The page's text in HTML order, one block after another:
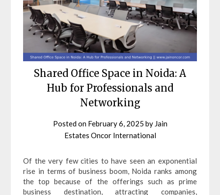
Shared Office Space in Noida: A
Hub for Professionals and
Networking
Posted on February 6, 2025 by Jain
Estates Oncor International
Of the very few cities to have seen an exponential
rise in terms of business boom, Noida ranks among
the top because of the offerings such as prime
business destination, attracting companies,